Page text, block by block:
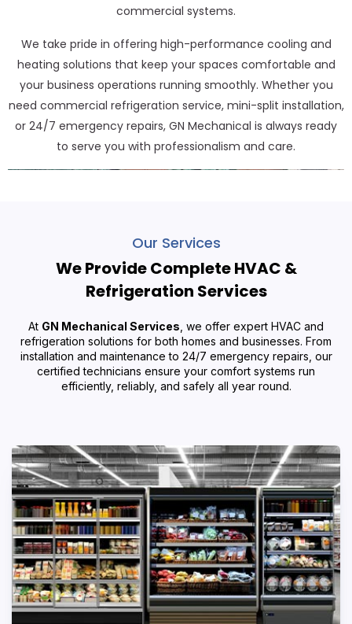
commercial systems.
We take pride in offering high-performance cooling and
heating solutions that keep your spaces comfortable and
your business operations running smoothly. Whether you
need commercial refrigeration service, mini-split installation,
or 24/7 emergency repairs, GN Mechanical is always ready
to serve you with professionalism and care.
Our Services
We Provide Complete HVAC &
Refrigeration Services
At GN Mechanical Services , we offer expert HVAC and
refrigeration solutions for both homes and businesses. From
installation and maintenance to 24/7 emergency repairs, our
certified technicians ensure your comfort systems run
efficiently, reliably, and safely all year round.